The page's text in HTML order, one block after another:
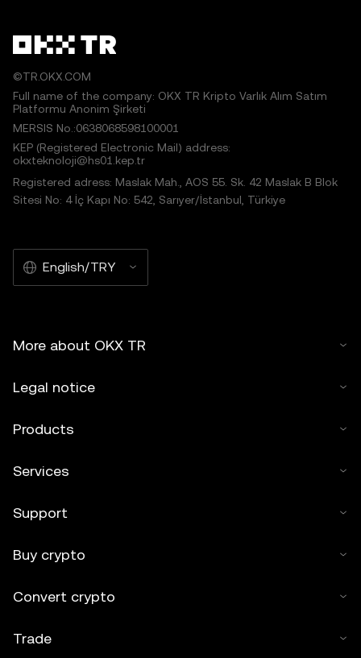
©TR.OKX.COM
Full name of the company: OKX TR Kripto Varlık Alım Satım
Platformu Anonim Şirketi
MERSIS No.:0638068598100001
KEP (Registered Electronic Mail) address:
okxteknoloji@hs01.kep.tr
Registered adress: Maslak Mah., AOS 55. Sk. 42 Maslak B Blok
Sitesi No: 4 İç Kapı No: 542, Sarıyer/İstanbul, Türkiye
English/TRY
More about OKX TR
Legal notice
Products
Services
Support
Buy crypto
Convert crypto
Trade